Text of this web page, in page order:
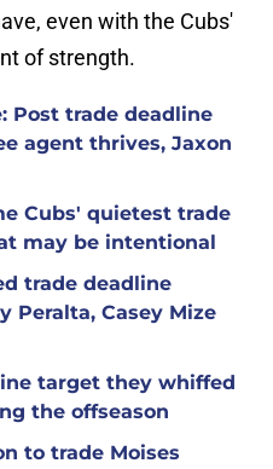
even with the Cubs'
of strength.
Post trade deadline
agent thrives, Jaxon
Cubs' quietest trade
may be intentional
trade deadline
Peralta, Casey Mize
target they whiffed
the offseason
to trade Moises